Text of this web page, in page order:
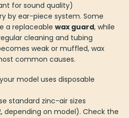
for sound quality)
by ear-piece system. Some
a replaceable wax guard, while
cleaning and tubing
weak or muffled, wax
common causes.
model uses disposable
standard zinc-air sizes
depending on model). Check the